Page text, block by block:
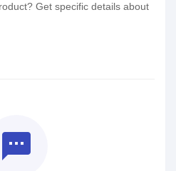
Get specific details about
textsms